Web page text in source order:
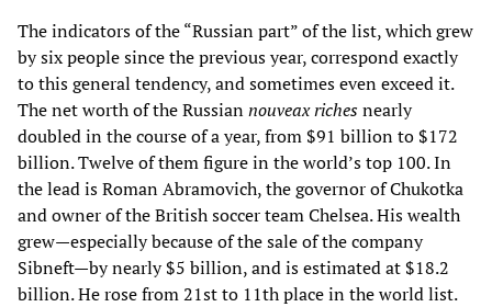
The indicators of the “Russian part” of the list, which grew
by six people since the previous year, correspond exactly
to this general tendency, and sometimes even exceed it.
The net worth of the Russiannouveax richesnearly
doubled in the course of a year, from $91 billion to $172
billion. Twelve of them figure in the world’s top 100. In
the lead is Roman Abramovich, the governor of Chukotka
and owner of the British soccer team Chelsea. His wealth
grew—especially because of the sale of the company
Sibneft—by nearly $5 billion, and is estimated at $18.2
billion. He rose from 21st to 11th place in the world list.